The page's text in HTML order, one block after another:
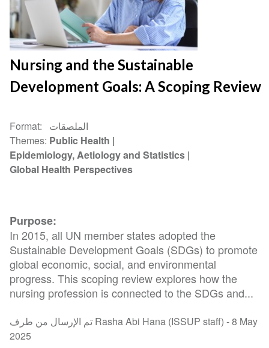
Nursing and the Sustainable
Development Goals: A Scoping Review
Format
الملصقات
Themes Public Health
Epidemiology, Aetiology and Statistics
Global Health Perspectives
Purpose:
In 2015, all UN member states adopted the
Sustainable Development Goals (SDGs) to promote
global economic, social, and environmental
progress. This scoping review explores how the
nursing profession is connected to the SDGs and...
تم الإرسال من طرف Rasha Abi Hana (ISSUP staff) -8 May
2025